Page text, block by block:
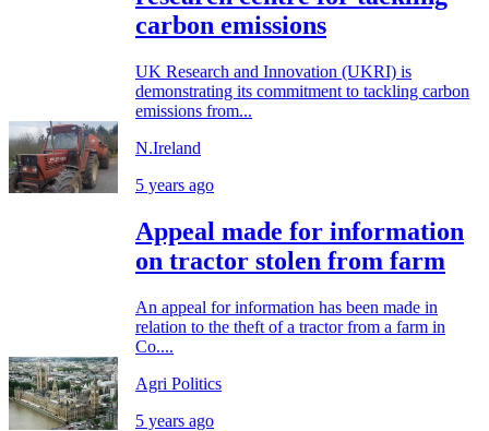
carbon emissions
UK Research and Innovation (UKRI) is
demonstrating its commitment to tackling carbon
emissions from...
N.Ireland
5 years ago
Appeal made for information
on tractor stolen from farm
An appeal for information has been made in
relation to the theft of a tractor from a farm in
Co....
Agri Politics
5 years ago